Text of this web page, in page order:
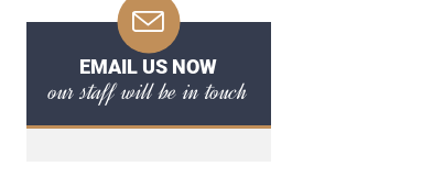
EMAIL US NOW
our staff will be in touch